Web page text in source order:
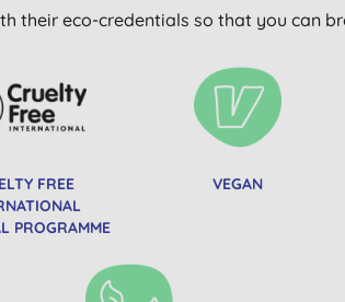
their eco-credentials so that you can
FREE
PROGRAMME
VEGAN